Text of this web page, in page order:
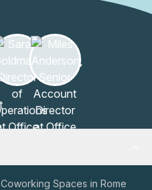
Coworking Spaces in Rome